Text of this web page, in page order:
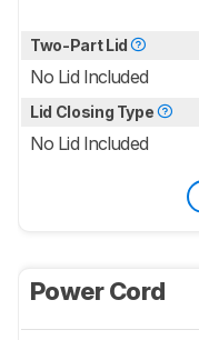
Two-Part Lid
No Lid Included
Lid Closing Type
No Lid Included
Power Cord